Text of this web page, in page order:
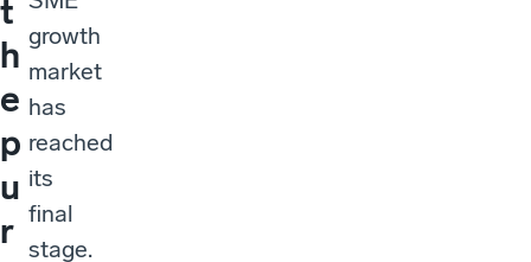
t
h
e
p
u
r
growth
market
has
reached
its
final
stage.